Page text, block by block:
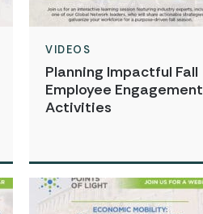
VIDEOS
Planning Impactful Fall
Employee Engagement
Activities